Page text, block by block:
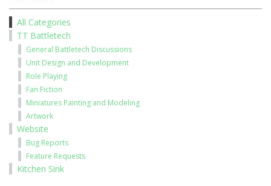
All Categories
TT Battletech
General Battletech Discussions
Unit Design and Development
Role Playing
Fan Fiction
Miniatures Painting and Modeling
Artwork
Website
Bug Reports
Feature Requests
Kitchen Sink